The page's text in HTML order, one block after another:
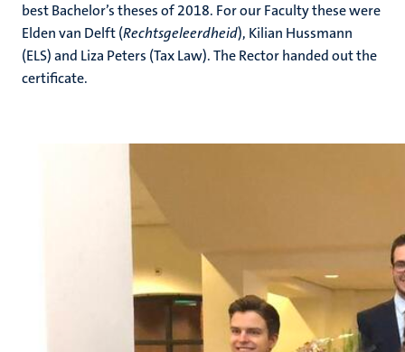
best Bachelor’s theses of 2018. For our Faculty these were
Elden van Delft (Rechtsgeleerdheid), Kilian Hussmann
(ELS) and Liza Peters (Tax Law). The Rector handed out the
certificate.